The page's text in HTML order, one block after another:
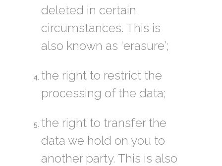
deleted in certain
circumstances. This is
also known as ‘erasure’;
the right to restrict the
processing of the data;
the right to transfer the
data we hold on you to
another party. This is also